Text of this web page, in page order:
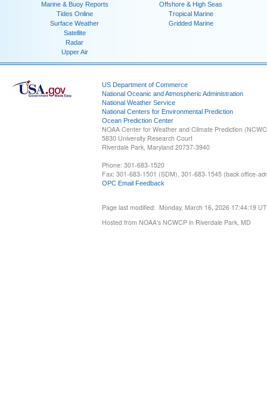
Marine & Buoy Reports
Tides Online
Surface Weather
Satellite
Radar
Upper Air
Offshore & High Seas
Tropical Marine
Gridded Marine
US Department of Commerce
National Oceanic and Atmospheric Administration
National Weather Service
National Centers for Environmental Prediction
Ocean Prediction Center
NOAA Center for Weather and Climate Prediction
5830 University Research Court
Riverdale Park, Maryland 20737-3940
Phone: 301-683-1520
Fax: 301-683-1501 (SDM), 301-683-1545 (back office-
OPC Email Feedback
Page last modified: Monday, March 16, 2026 17:44:19
Hosted from NOAA's NCWCP in Riverdale Park, MD